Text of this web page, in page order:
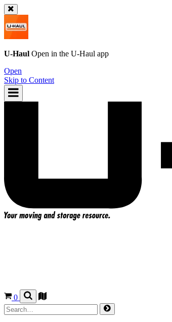
U-Haul Open in the U-Haul app
Open
Skip to Content
0